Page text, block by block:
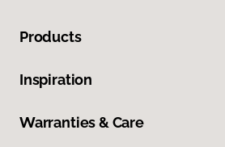
Products
Inspiration
Warranties & Care